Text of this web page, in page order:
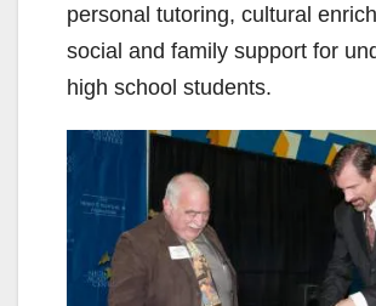
personal tutoring, cultural
social and family support for
high school students.